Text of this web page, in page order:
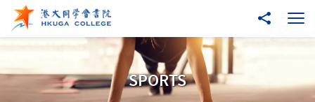
Skip to main content
Share to
SPORTS